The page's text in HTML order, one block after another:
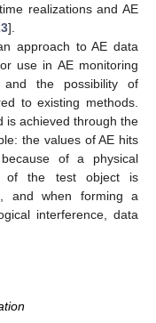
realizations and AE
].
approach to AE data
use in AE monitoring
and the possibility of
to existing methods.
is achieved through the
the values of AE hits
of a physical
of the test object is
and when forming a
interference, data